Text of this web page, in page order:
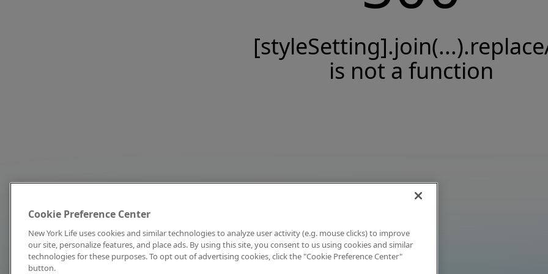
is not a function
Cookie Preference Center
New York Life uses cookies and similar technologies to analyze user activity (e.g. mouse clicks) to improve
our site, personalize features, and place ads. By using this site, you consent to us using cookies and similar
technologies for these purposes. To opt out of advertising cookies, click the "Cookie Preference Center"
button.